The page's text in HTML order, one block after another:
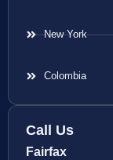
New York
Colombia
Call Us
Fairfax